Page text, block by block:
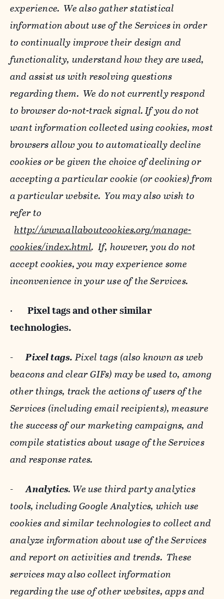
experience. We also gather statistical
information about use of the Services in order
to continually improve their design and
functionality, understand how they are used,
and assist us with resolving questions
regarding them. We do not currently respond
to browser do-not-track signal. If you do not
want information collected using cookies, most
browsers allow you to automatically decline
cookies or be given the choice of declining or
accepting a particular cookie (or cookies) from
a particular website. You may also wish to
refer to
http://www.allaboutcookies.org/manage-
cookies/index.html. If, however, you do not
accept cookies, you may experience some
inconvenience in your use of the Services.
· Pixel tags andother similar
technologies.
-Pixel tags. Pixel tags (also known as web
beacons and clear GIFs) may be used to, among
other things, track the actions of users of the
Services (including email recipients), measure
the success of our marketing campaigns, and
compile statistics about usage of the Services
and response rates.
-Analytics. We use third party analytics
tools, including Google Analytics, which use
cookies and similar technologies to collect and
analyze information about use of the Services
and report on activities and trends. These
services may also collect information
regarding the use of other websites, apps and